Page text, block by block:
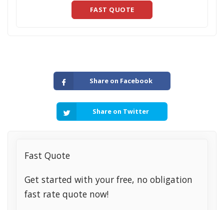
FAST QUOTE
Share on Facebook
Share on Twitter
Fast Quote
Get started with your free, no obligation
fast rate quote now!